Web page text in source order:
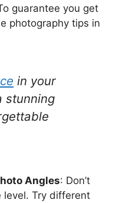
guarantee you get
photography tips in
in your
stunning
Angles: Don’t
level. Try different